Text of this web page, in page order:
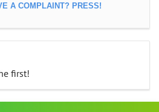
A COMPLAINT? PRESS!
first!